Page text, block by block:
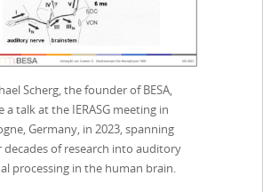
Scherg, the founder of BESA,
a talk at the IERASG meeting in
Germany, in 2023, spanning
decades of research into auditory
processing in the human brain.